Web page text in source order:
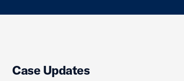
Case Updates